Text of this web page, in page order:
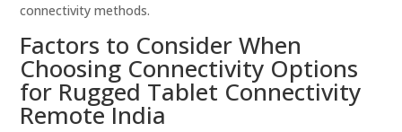
connectivity methods.
Factors to Consider When
Choosing Connectivity Options
for Rugged Tablet Connectivity
Remote India